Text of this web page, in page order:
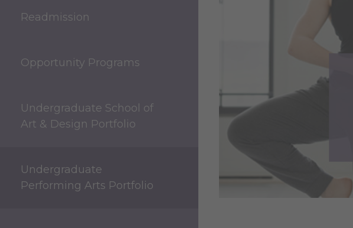
Readmission
Opportunity Programs
Undergraduate School of
Art & Design Portfolio
Undergraduate
Performing Arts Portfolio